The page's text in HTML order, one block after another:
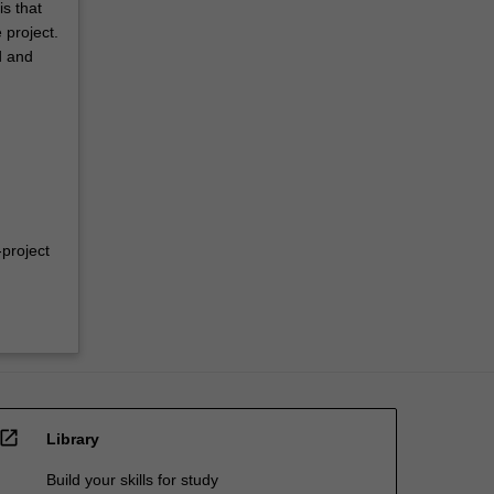
that
and
open_in_new Library
Build your skills for study